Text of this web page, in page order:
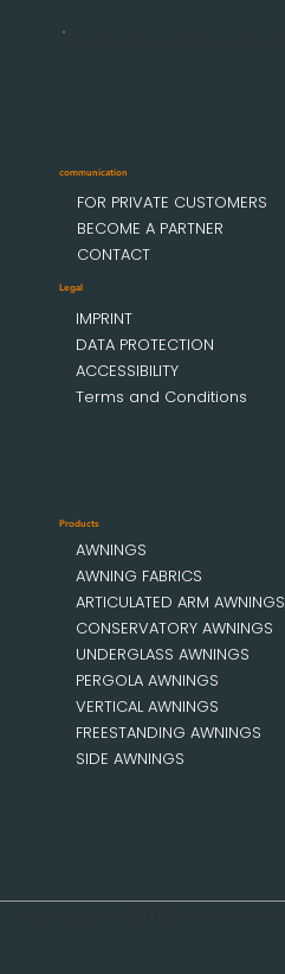
Products
AWNINGS
AWNING FABRICS
ARTICULATED ARM AWNINGS
CONSERVATORY AWNINGS
UNDERGLASS AWNINGS
PERGOLA AWNINGS
VERTICAL AWNINGS
FREESTANDING AWNINGS
SIDE AWNINGS
communication
FOR PRIVATE CUSTOMERS
BECOME A PARTNER
CONTACT
Legal
IMPRINT
DATA PROTECTION
ACCESSIBILITY
Terms and Conditions